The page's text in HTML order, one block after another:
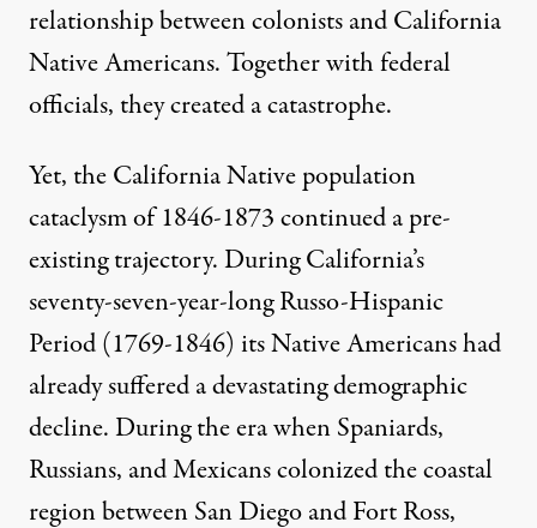
relationship between colonists and California
Native Americans. Together with federal
officials, they created a catastrophe.
Yet, the California Native population
cataclysm of 1846-1873 continued a pre-
existing trajectory. During California’s
seventy-seven-year-long Russo-Hispanic
Period (1769-1846) its Native Americans had
already suffered a devastating demographic
decline. During the era when Spaniards,
Russians, and Mexicans colonized the coastal
region between San Diego and Fort Ross,